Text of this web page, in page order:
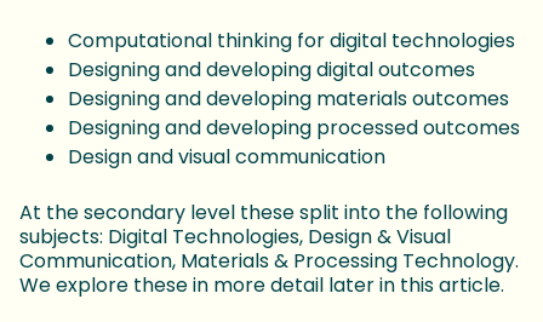
Computational thinking for digital technologies
Designing and developing digital outcomes
Designing and developing materials outcomes
Designing and developing processed outcomes
Design and visual communication
At the secondary level these split into the following
subjects: Digital Technologies, Design & Visual
Communication, Materials & Processing Technology.
We explore these in more detail later in this article.